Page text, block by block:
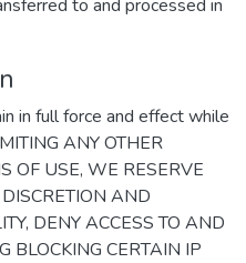
to and processed in
in full force and effect while
ANY OTHER
OF USE, WE RESERVE
AND
DENY ACCESS TO AND
BLOCKING CERTAIN IP